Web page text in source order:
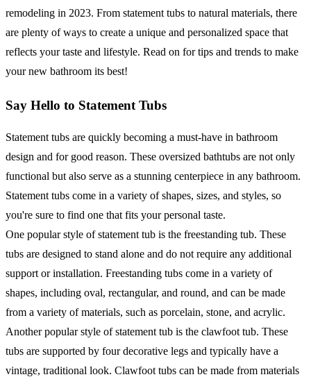
remodeling in 2023. From statement tubs to natural materials, there
are plenty of ways to create a unique and personalized space that
reflects your taste and lifestyle. Read on for tips and trends to make
your new bathroom its best!
Say Hello to Statement Tubs
Statement tubs are quickly becoming a must-have in bathroom
design and for good reason. These oversized bathtubs are not only
functional but also serve as a stunning centerpiece in any bathroom.
Statement tubs come in a variety of shapes, sizes, and styles, so
you're sure to find one that fits your personal taste.
One popular style of statement tub is the freestanding tub. These
tubs are designed to stand alone and do not require any additional
support or installation. Freestanding tubs come in a variety of
shapes, including oval, rectangular, and round, and can be made
from a variety of materials, such as porcelain, stone, and acrylic.
Another popular style of statement tub is the clawfoot tub. These
tubs are supported by four decorative legs and typically have a
vintage, traditional look. Clawfoot tubs can be made from materials